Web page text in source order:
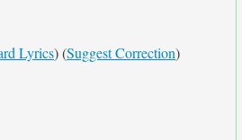
Lyrics) (Suggest Correction)